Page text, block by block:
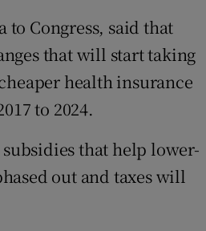
Congress, said that
that will start taking
health insurance
to 2024.
that help lower-
out and taxes will